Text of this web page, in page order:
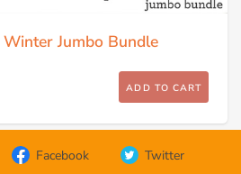
Jumbo Bundle
ADD TO CART
Facebook Twitter